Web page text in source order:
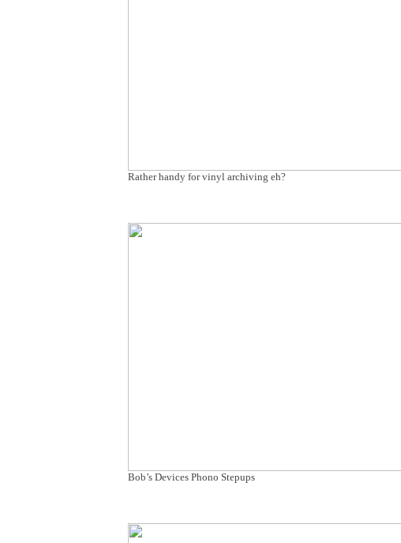
Rather handy for vinyl archiving eh?
Bob’s Devices Phono Stepups